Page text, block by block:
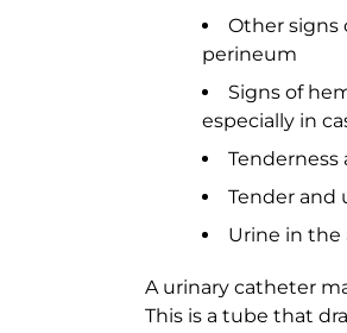
Other signs
perineum
Signs of
especially in
Tender and
Urine in the
A urinary catheter
This is a tube that